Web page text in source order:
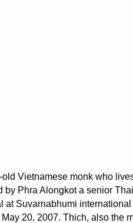
Vietnamese monk who
by Phra Alongkot a senior
at Suvarnabhumi
20, 2007. Thich, also the